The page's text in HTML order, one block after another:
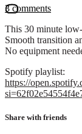
3 comments
This 30 minute
Smooth transition
No equipment
Spotify playlist:
https://
Share with friends